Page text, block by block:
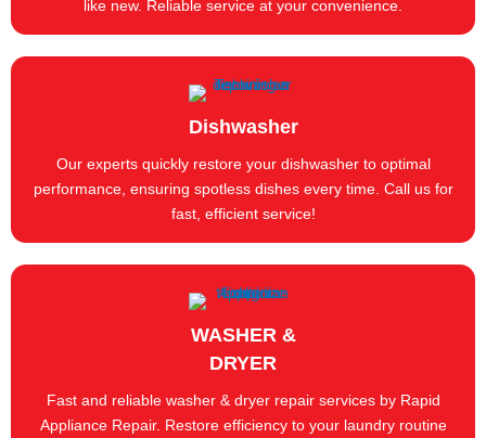
like new. Reliable service at your convenience.
Dishwasher
Our experts quickly restore your dishwasher to optimal
performance, ensuring spotless dishes every time. Call us for
fast, efficient service!
WASHER &
DRYER
Fast and reliable washer & dryer repair services by Rapid
Appliance Repair. Restore efficiency to your laundry routine